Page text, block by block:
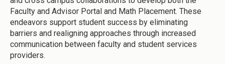
Faculty and Advisor Portal and Math Placement. These
endeavors support student success by eliminating
barriers and realigning approaches through increased
communication between faculty and student services
providers.